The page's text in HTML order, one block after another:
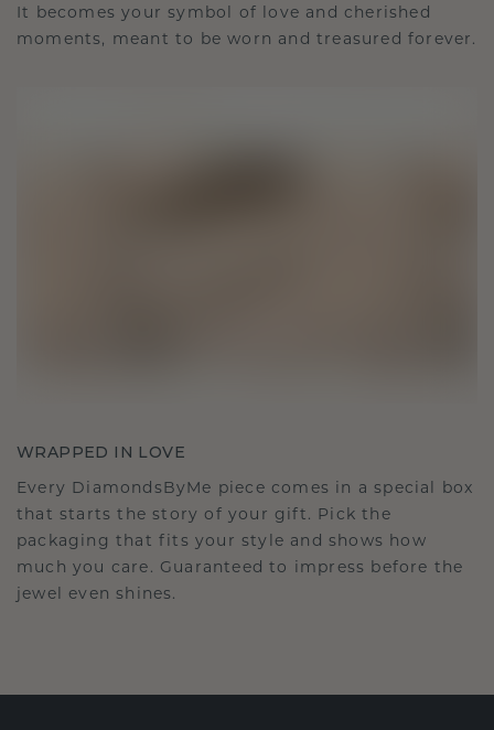
It becomes your symbol of love and cherished
moments, meant to be worn and treasured forever.
WRAPPED IN LOVE
Every DiamondsByMe piece comes in a special box
that starts the story of your gift. Pick the
packaging that fits your style and shows how
much you care. Guaranteed to impress before the
jewel even shines.